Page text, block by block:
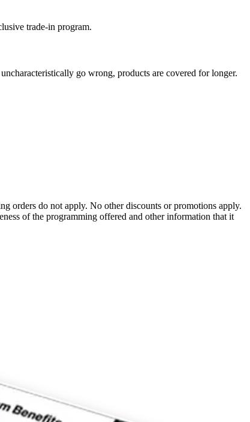
trade-in program.
go wrong, products are covered for longer.
orders do not apply. No other discounts or promotions apply.
of the programming offered and other information that it